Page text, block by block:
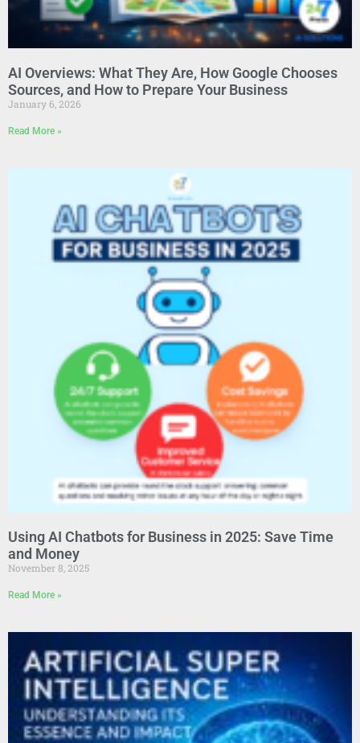
AI Overviews: What They Are, How Google Chooses
Sources, and How to Prepare Your Business
January 6, 2026
Read More »
Using AI Chatbots for Business in 2025: Save Time
and Money
November 8, 2025
Read More »